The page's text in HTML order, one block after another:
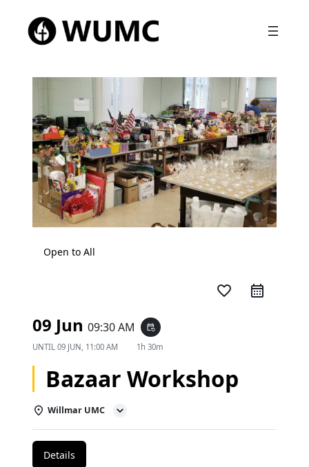
Open to All
favorite_border
09 Jun 09:30 AM event_repeat
UNTIL 09 JUN, 11:00 AM 1h 30m
Bazaar Workshop
Willmar UMC
Details